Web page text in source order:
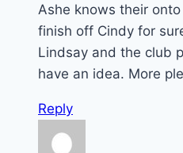
Ashe knows their onto
finish off Cindy for
Lindsay and the club
have an idea. More
Reply